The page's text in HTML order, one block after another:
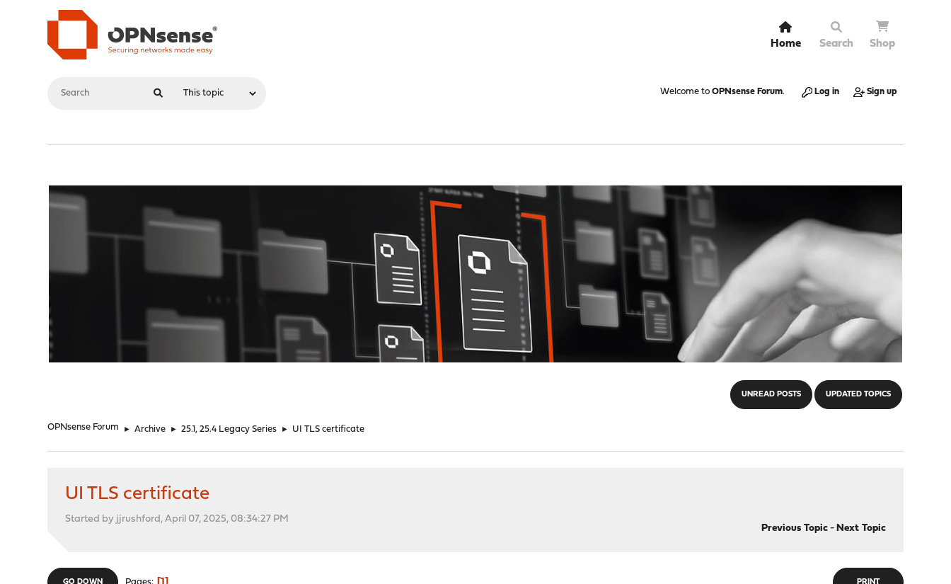
Home Search Shop
Welcome to OPNsense Forum. Log in Sign up
UNREAD POSTS UPDATED TOPICS
OPNsense Forum ► Archive ► 25.1, 25.4 Legacy Series ► UI TLS certificate
UI TLS certificate
Started by jjrushford, April 07, 2025, 08:34:27 PM
Previous Topic- Next Topic
PRINT
GO DOWN Pages